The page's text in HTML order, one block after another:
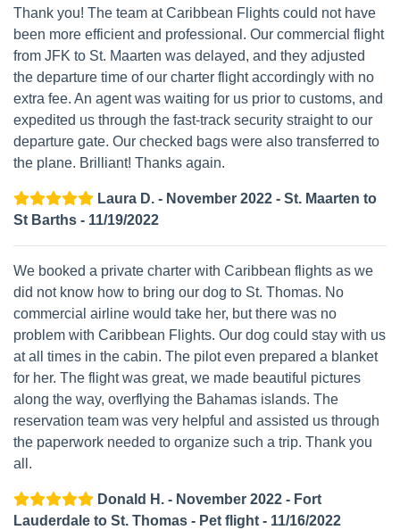
Thank you! The team at Caribbean Flights could not have
been more efficient and professional. Our commercial flight
from JFK to St. Maarten was delayed, and they adjusted
the departure time of our charter flight accordingly with no
extra fee. An agent was waiting for us prior to customs, and
expedited us through the fast-track security straight to our
departure gate. Our checked bags were also transferred to
the plane. Brilliant! Thanks again.
Laura D. - November 2022 - St. Maarten to
St Barths - 11/19/2022
We booked a private charter with Caribbean flights as we
did not know how to bring our dog to St. Thomas. No
commercial airline would take her, but there was no
problem with Caribbean Flights. Our dog could stay with us
at all times in the cabin. The pilot even prepared a blanket
for her. The flight was great, we made beautiful pictures
along the way, overflying the Bahamas islands. The
reservation team was very helpful and assisted us through
the paperwork needed to organize such a trip. Thank you
all.
Donald H. - November 2022 - Fort
Lauderdale to St. Thomas - Pet flight - 11/16/2022